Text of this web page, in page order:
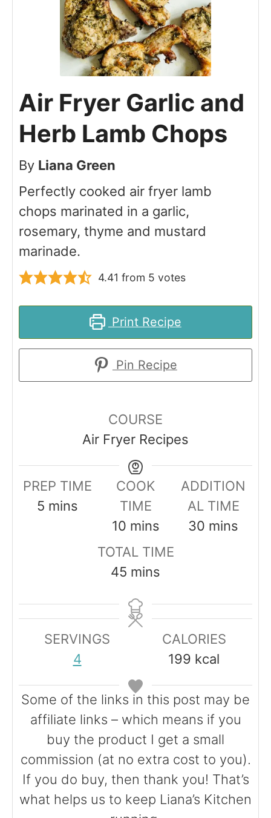
Air Fryer Garlic and
Herb Lamb Chops
By Liana Green
Perfectly cooked air fryer lamb
chops marinated in a garlic,
rosemary, thyme and mustard
marinade.
4.41 from 5 votes
Print Recipe
Pin Recipe
COURSE
Air Fryer Recipes
PREP TIME
5 m
e
mins
COOK
TIME
10m
i
n
t
e
mins
ADDITION
AL TIME
30 m
t
s
mins
TOTAL TIME
45 m
n
u
s
mins
SERVINGS
4
CALORIES
199 kcal
Some of the links in this post may be
affiliate links – which means if you
buy the product I get a small
commission (at no extra cost to you).
If you do buy, then thank you! That’s
what helps us to keep Liana’s Kitchen